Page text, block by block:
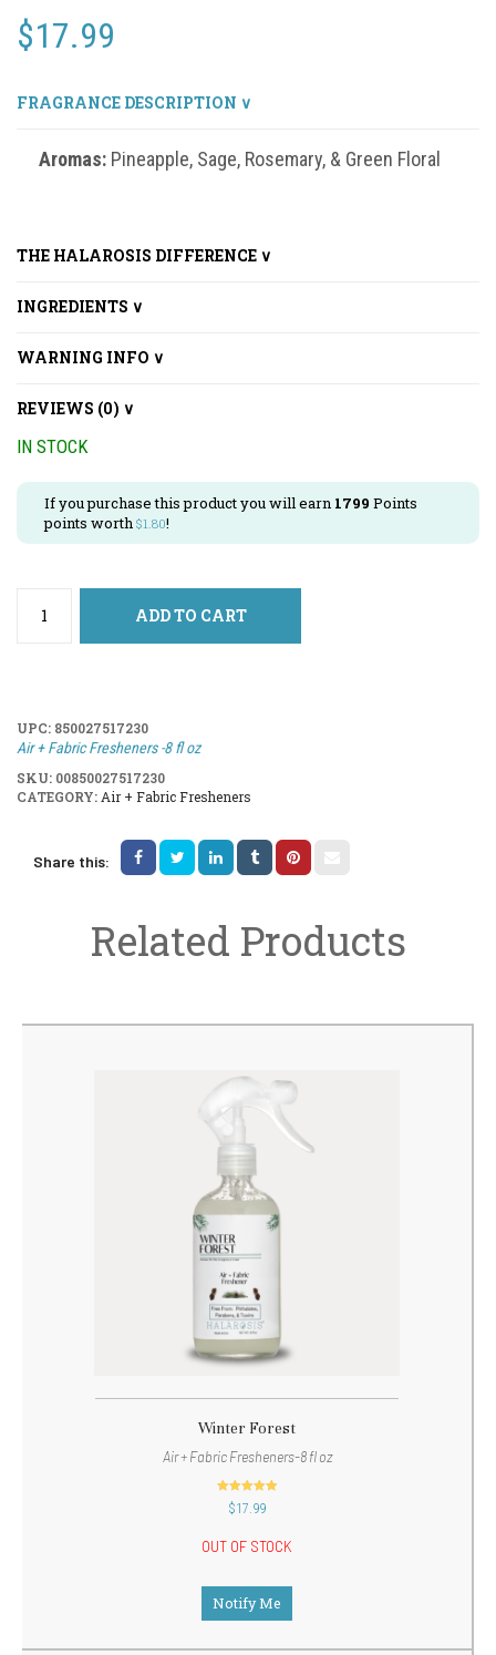
$17.99
FRAGRANCE DESCRIPTION ∨
Aromas: Pineapple, Sage, Rosemary, & Green Floral
THE HALAROSIS DIFFERENCE ∨
INGREDIENTS ∨
WARNING INFO ∨
REVIEWS (0) ∨
IN STOCK
If you purchase this product you will earn 1799 Points
points worth $1.80!
ADD TO CART
UPC: 850027517230
Air + Fabric Fresheners -8 fl oz
SKU: 00850027517230
CATEGORY: Air + Fabric Fresheners
Share this:
Related Products
Winter Forest
Air + Fabric Fresheners-8 fl oz
out of 5
$17.99
OUT OF STOCK
Notify Me